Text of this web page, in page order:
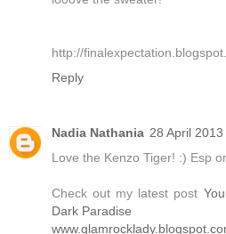
http://
Reply
Nadia Nathania 28 April
Love the Kenzo Tiger! :) Esp
Check out my latest post
Dark Paradise